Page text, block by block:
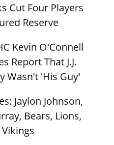
Cut Four Players
Reserve
Kevin O'Connell
Report That J.J.
Wasn't 'His Guy'
Jaylon Johnson,
Bears, Lions,